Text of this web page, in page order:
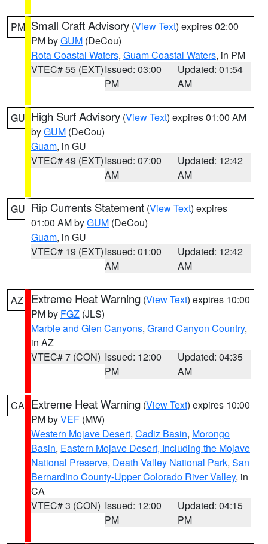
PM Small Craft Advisory (View Text) expires 02:00
PM byGUM (DeCou)
Rota Coastal Waters, Guam Coastal Waters, in PM
VTEC# 55 (EXT)Issued: 03:00
PM
Updated: 01:54
AM
GU High Surf Advisory (View Text) expires 01:00 AM
byGUM (DeCou)
Guam, in GU
VTEC# 49 (EXT)Issued: 07:00
AM
Updated: 12:42
AM
GU Rip Currents Statement (View Text) expires
01:00 AM byGUM (DeCou)
Guam, in GU
VTEC# 19 (EXT)Issued: 01:00
AM
Updated: 12:42
AM
AZ Extreme Heat Warning (View Text) expires 10:00
PM by FGZ (JLS)
Marble and Glen Canyons, Grand Canyon Country,
in AZ
VTEC# 7 (CON) Issued: 12:00
PM
Updated: 04:35
AM
CA Extreme Heat Warning (View Text) expires 10:00
PM byVEF (MW)
Western Mojave Desert, Cadiz Basin, Morongo
Basin, Eastern Mojave Desert, Including the Mojave
National Preserve, Death Valley National Park, San
Bernardino County-Upper Colorado River Valley, in
CA
VTEC# 3 (CON) Issued: 12:00
PM
Updated: 04:15
PM